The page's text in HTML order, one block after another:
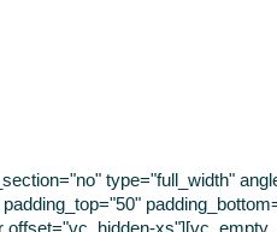
type="full_width"